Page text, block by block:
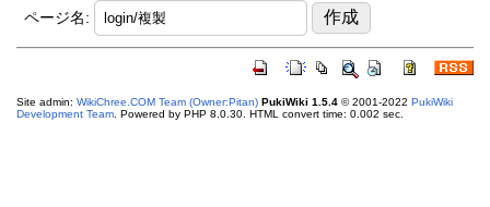
ページ名:
Site admin: WikiChree.COM Team (Owner:Pitan) PukiWiki 1.5.4 © 2001-2022 PukiWiki
Development Team. Powered by PHP 8.0.30. HTML convert time: 0.002 sec.